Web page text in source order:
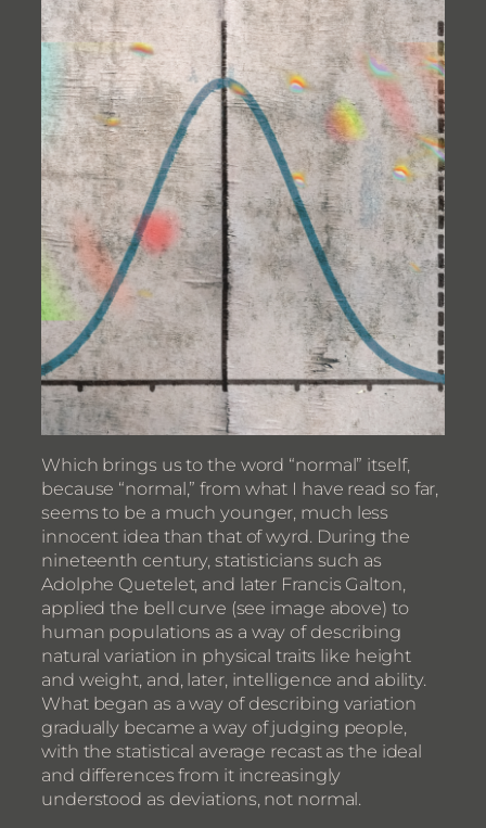
Which brings us to the word “normal” itself,
because “normal,” from what I have read so far,
seems to be a much younger, much less
innocent idea than that of wyrd. During the
nineteenth century, statisticians such as
Adolphe Quetelet, and later Francis Galton,
applied the bell curve (see image above) to
human populations as a way of describing
natural variation in physical traits like height
and weight, and, later, intelligence and ability.
What began as a way of describing variation
gradually became a way of judging people,
with the statistical average recast as the ideal
and differences from it increasingly
understood as deviations, not normal.